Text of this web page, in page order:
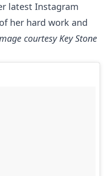
latest Instagram
her hard work and
courtesy Key Stone